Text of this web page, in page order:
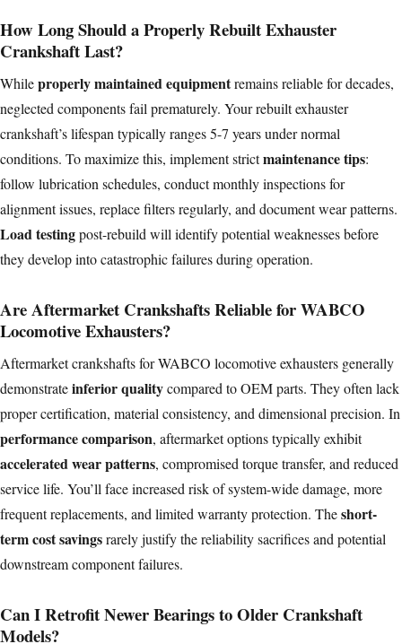
How Long Should a Properly Rebuilt Exhauster
Crankshaft Last?
Whileproperly maintained equipmentremains reliable for decades,
neglected components fail prematurely. Your rebuilt exhauster
crankshaft’s lifespan typically ranges 5-7 years under normal
conditions. To maximize this, implement strictmaintenance tips:
follow lubrication schedules, conduct monthly inspections for
alignment issues, replace filters regularly, and document wear patterns.
Load testingpost-rebuild will identify potential weaknesses before
they develop into catastrophic failures during operation.
Are Aftermarket Crankshafts Reliable for WABCO
Locomotive Exhausters?
Aftermarket crankshafts for WABCO locomotive exhausters generally
demonstrateinferior qualitycompared to OEM parts. They often lack
proper certification, material consistency, and dimensional precision. In
performance comparison, aftermarket options typically exhibit
accelerated wear patterns, compromised torque transfer, and reduced
service life. You’ll face increased risk of system-wide damage, more
frequent replacements, and limited warranty protection. Theshort-
termcost savingsrarely justify the reliability sacrifices and potential
downstream component failures.
Can I Retrofit Newer Bearings to Older Crankshaft
Models?